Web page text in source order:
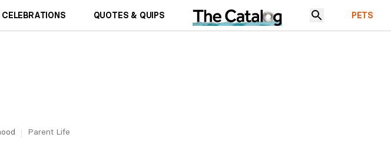
CELEBRATIONS QUOTES & QUIPS PETS
Parent Life